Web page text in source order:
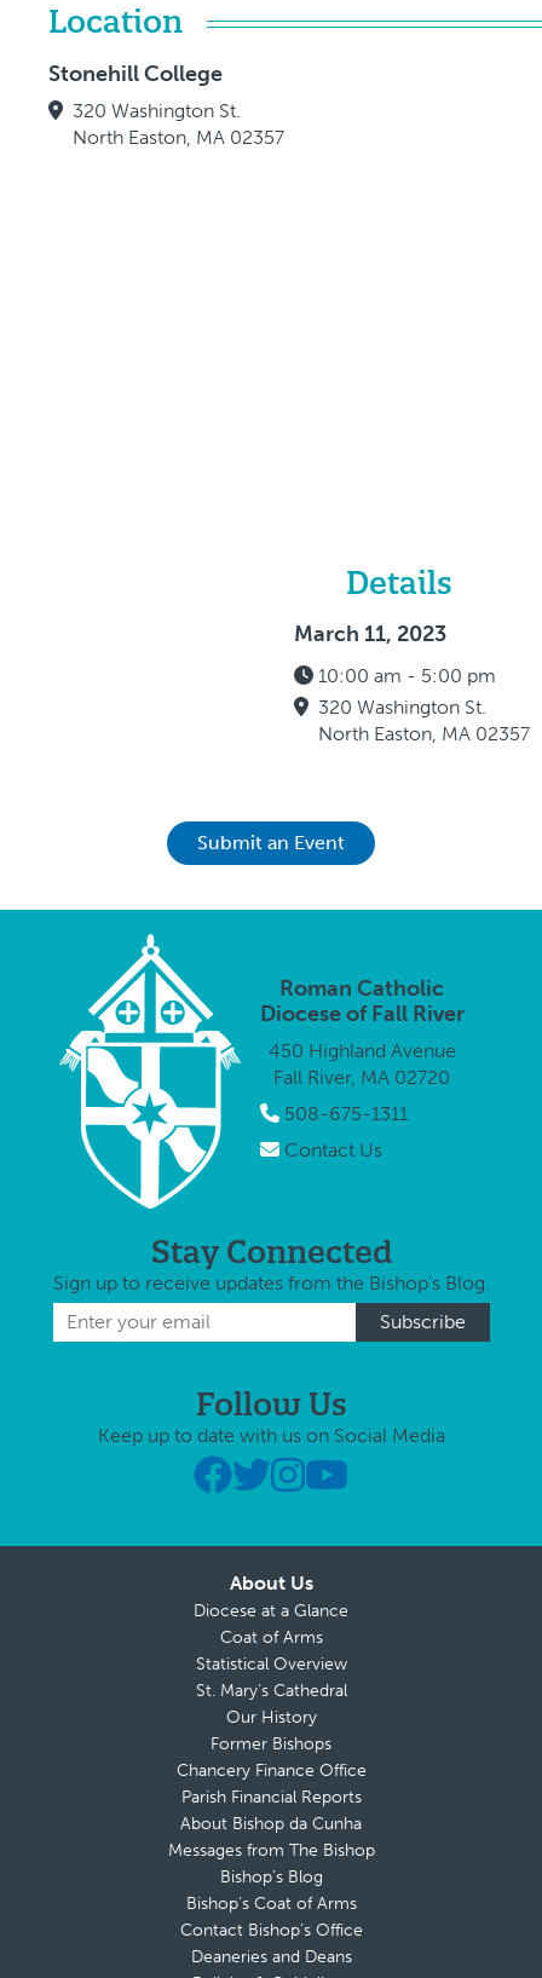
Location
Stonehill College
320 Washington St.
North Easton, MA 02357
Details
March 11, 2023
10:00 am - 5:00 pm
320 Washington St.
North Easton, MA 02357
Submit an Event
Roman Catholic
Diocese of Fall River
450 Highland Avenue
Fall River, MA 02720
508-675-1311
Contact Us
Stay Connected
Sign up to receive updates from the Bishop's Blog.
Follow Us
Keep up to date with us on Social Media
About Us
Diocese at a Glance
Coat of Arms
Statistical Overview
St. Mary’s Cathedral
Our History
Former Bishops
Chancery Finance Office
Parish Financial Reports
About Bishop da Cunha
Messages from The Bishop
Bishop’s Blog
Bishop’s Coat of Arms
Contact Bishop’s Office
Deaneries and Deans